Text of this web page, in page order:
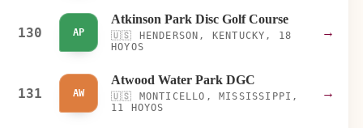
130 AP
Atkinson Park Disc Golf Course
🇺🇸
HENDERSON, KENTUCKY, 18
HOYOS
→
131 AW
Atwood Water Park DGC
🇺🇸
MONTICELLO, MISSISSIPPI,
11 HOYOS
→